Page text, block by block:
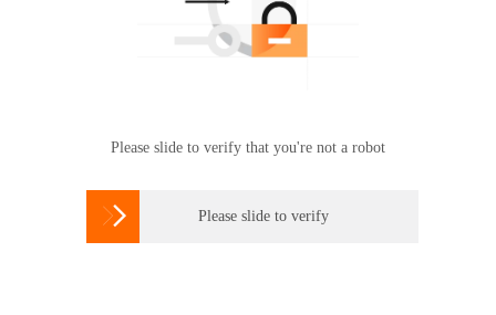
Please slide to verify that you're not a robot
 Please slide to verify